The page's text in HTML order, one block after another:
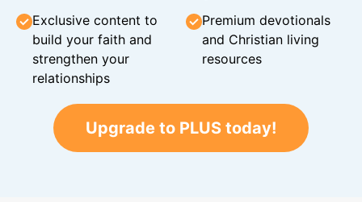
Exclusive content to
build your faith and
strengthen your
relationships
Premium devotionals
and Christian living
resources
Upgrade to PLUS today!